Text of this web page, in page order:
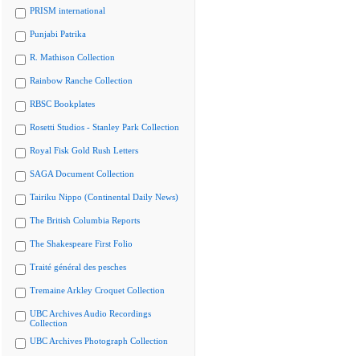
PRISM international
Punjabi Patrika
R. Mathison Collection
Rainbow Ranche Collection
RBSC Bookplates
Rosetti Studios - Stanley Park Collection
Royal Fisk Gold Rush Letters
SAGA Document Collection
Tairiku Nippo (Continental Daily News)
The British Columbia Reports
The Shakespeare First Folio
Traité général des pesches
Tremaine Arkley Croquet Collection
UBC Archives Audio Recordings
Collection
UBC Archives Photograph Collection